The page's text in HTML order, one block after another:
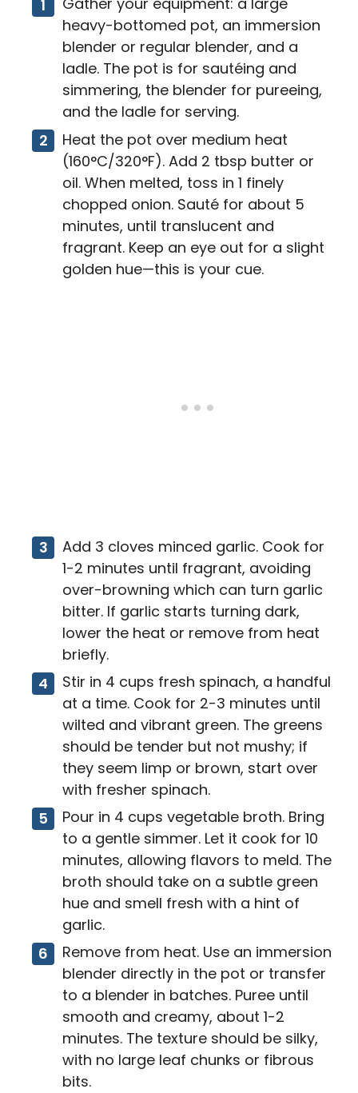
heavy-bottomed pot, an immersion
blender or regular blender, and a
ladle. The pot is for sautéing and
simmering, the blender for pureeing,
and the ladle for serving.
Heat the pot over medium heat
(160°C/320°F). Add 2 tbsp butter or
oil. When melted, toss in 1 finely
chopped onion. Sauté for about 5
minutes, until translucent and
fragrant. Keep an eye out for a slight
golden hue—this is your cue.
Add 3 cloves minced garlic. Cook for
1-2 minutes until fragrant, avoiding
over-browning which can turn garlic
bitter. If garlic starts turning dark,
lower the heat or remove from heat
briefly.
Stir in 4 cups fresh spinach, a handful
at a time. Cook for 2-3 minutes until
wilted and vibrant green. The greens
should be tender but not mushy; if
they seem limp or brown, start over
with fresher spinach.
Pour in 4 cups vegetable broth. Bring
to a gentle simmer. Let it cook for 10
minutes, allowing flavors to meld. The
broth should take on a subtle green
hue and smell fresh with a hint of
garlic.
Remove from heat. Use an immersion
blender directly in the pot or transfer
to a blender in batches. Puree until
smooth and creamy, about 1-2
minutes. The texture should be silky,
with no large leaf chunks or fibrous
bits.